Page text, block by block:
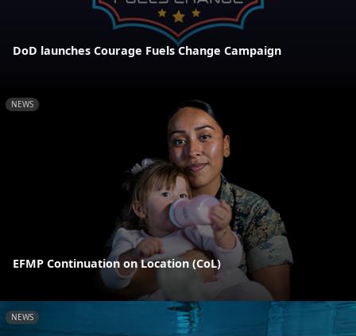
DoD launches Courage Fuels Change Campaign
NEWS
EFMP Continuation on Location (CoL)
NEWS